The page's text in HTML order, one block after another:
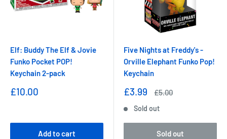
Elf: Buddy The Elf & Jovie
Funko Pocket POP!
Keychain 2-pack
Sale
£10.00
Add to cart
Five Nights at Freddy's -
Orville Elephant Funko Pop!
Keychain
Sale
£3.99
Regular
£5.00
Sold out
Sold out